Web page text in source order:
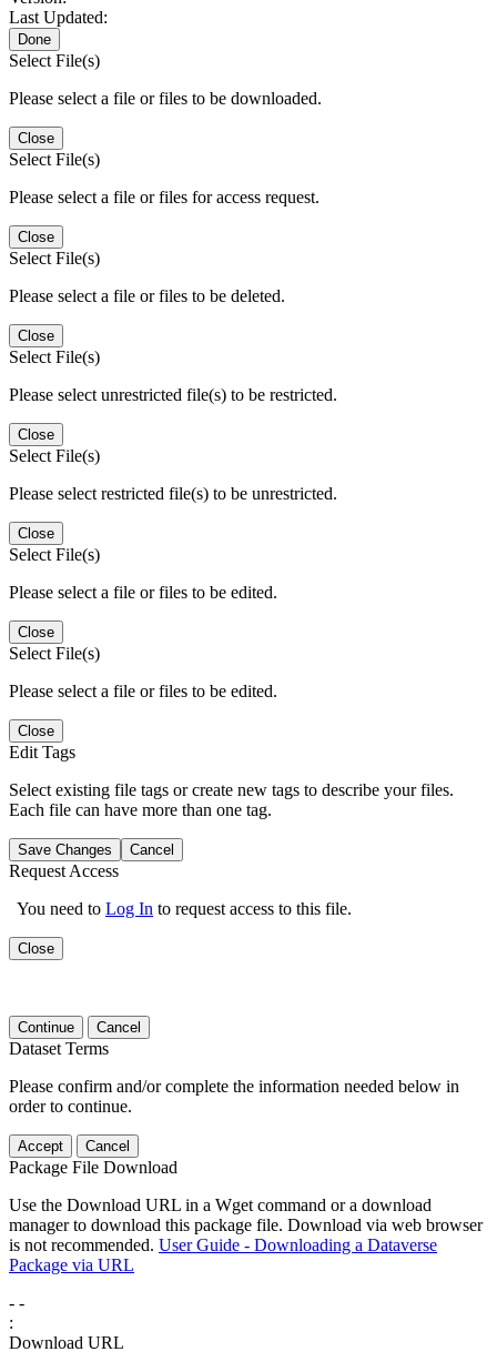
Last Updated:
Done
Select File(s)
Please select a file or files to be downloaded.
Close
Select File(s)
Please select a file or files for access request.
Close
Select File(s)
Please select a file or files to be deleted.
Close
Select File(s)
Please select unrestricted file(s) to be restricted.
Close
Select File(s)
Please select restricted file(s) to be unrestricted.
Close
Select File(s)
Please select a file or files to be edited.
Close
Select File(s)
Please select a file or files to be edited.
Close
Edit Tags
Select existing file tags or create new tags to describe your files.
Each file can have more than one tag.
Save Changes Cancel
Request Access
You need to Log In to request access to this file.
Close
Continue Cancel
Dataset Terms
Please confirm and/or complete the information needed below in
order to continue.
Accept Cancel
Package File Download
Use the Download URL in a Wget command or a download
manager to download this package file. Download via web browser
is not recommended. User Guide - Downloading a Dataverse
Package via URL
- -
:
Download URL